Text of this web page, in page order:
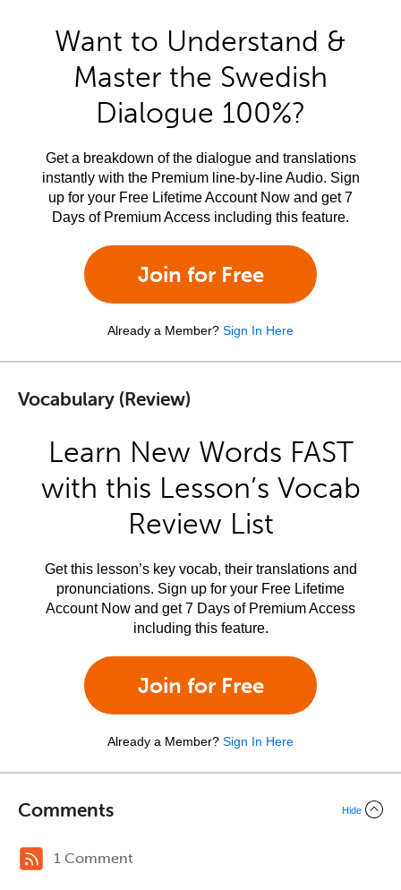
Want to Understand &
Master the Swedish
Dialogue 100%?
Get a breakdown of the dialogue and translations
instantly with the Premium line-by-line Audio. Sign
up for your Free Lifetime Account Now and get 7
Days of Premium Access including this feature.
Join for Free
Already a Member? Sign In Here
Vocabulary (Review)
Learn New Words FAST
with this Lesson’s Vocab
Review List
Get this lesson’s key vocab, their translations and
pronunciations. Sign up for your Free Lifetime
Account Now and get 7 Days of Premium Access
including this feature.
Join for Free
Already a Member? Sign In Here
Comments Hide
1 Comment